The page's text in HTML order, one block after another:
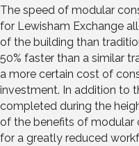
The speed of modular
for Lewisham Exchange
of the building than
50% faster than a similar
a more certain cost of
investment. In addition to
completed during the
of the benefits of modular
for a greatly reduced